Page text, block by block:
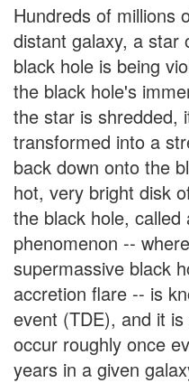
Hundreds of millions
distant galaxy, a star
black hole is being
the black hole's
the star is shredded,
transformed into a
back down onto the
hot, very bright disk
the black hole,
phenomenon --
supermassive black
accretion flare -- is
event (TDE), and it
occur roughly once
years in a given